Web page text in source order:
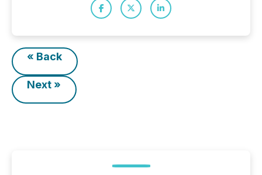
« Back
Next »